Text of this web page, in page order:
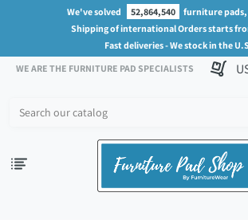
We've solved 52,864,540
furniture pads,
Shipping of international Orders starts
Fast deliveries - We stock in the
WE ARE THE FURNITURE PAD SPECIALISTS